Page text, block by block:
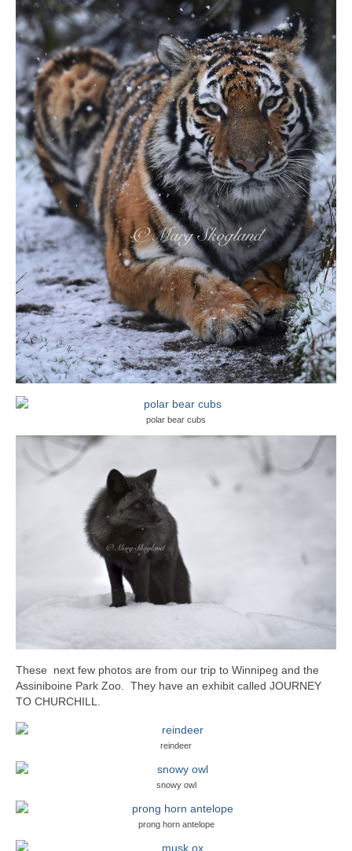
polar bear cubs
These next few photos are from our trip to Winnipeg and the
Assiniboine Park Zoo. They have an exhibit called JOURNEY
TO CHURCHILL.
reindeer
snowy owl
prong horn antelope